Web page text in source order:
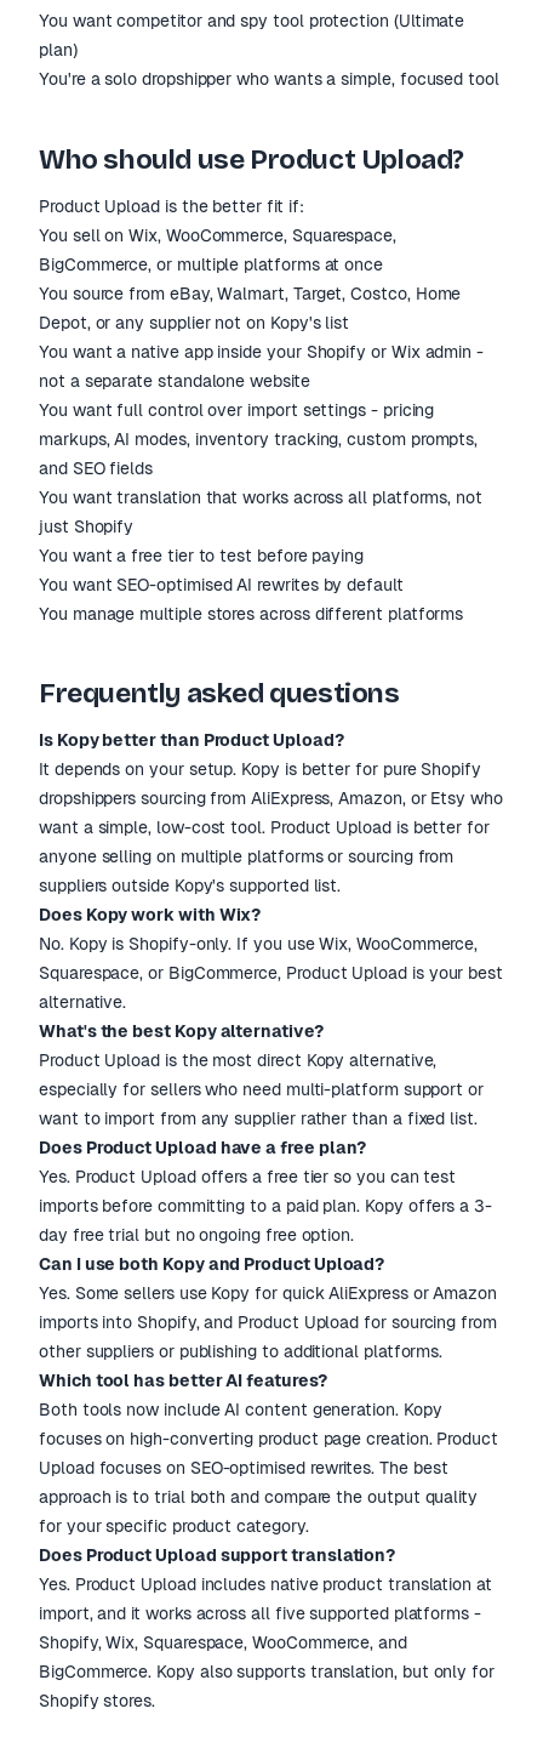
You want competitor and spy tool protection (Ultimate
plan)
You're a solo dropshipper who wants a simple, focused tool
Who should use Product Upload?
Product Upload is the better fit if:
You sell on Wix, WooCommerce, Squarespace,
BigCommerce, or multiple platforms at once
You source from eBay, Walmart, Target, Costco, Home
Depot, or any supplier not on Kopy's list
You want a native app inside your Shopify or Wix admin -
not a separate standalone website
You want full control over import settings - pricing
markups, AI modes, inventory tracking, custom prompts,
and SEO fields
You want translation that works across all platforms, not
just Shopify
You want a free tier to test before paying
You want SEO-optimised AI rewrites by default
You manage multiple stores across different platforms
Frequently asked questions
Is Kopy better than Product Upload?
It depends on your setup. Kopy is better for pure Shopify
dropshippers sourcing from AliExpress, Amazon, or Etsy who
want a simple, low-cost tool. Product Upload is better for
anyone selling on multiple platforms or sourcing from
suppliers outside Kopy's supported list.
Does Kopy work with Wix?
No. Kopy is Shopify-only. If you use Wix, WooCommerce,
Squarespace, or BigCommerce, Product Upload is your best
alternative.
What's the best Kopy alternative?
Product Upload is the most direct Kopy alternative,
especially for sellers who need multi-platform support or
want to import from any supplier rather than a fixed list.
Does Product Upload have a free plan?
Yes. Product Upload offers a free tier so you can test
imports before committing to a paid plan. Kopy offers a 3-
day free trial but no ongoing free option.
Can I use both Kopy and Product Upload?
Yes. Some sellers use Kopy for quick AliExpress or Amazon
imports into Shopify, and Product Upload for sourcing from
other suppliers or publishing to additional platforms.
Which tool has better AI features?
Both tools now include AI content generation. Kopy
focuses on high-converting product page creation. Product
Upload focuses on SEO-optimised rewrites. The best
approach is to trial both and compare the output quality
for your specific product category.
Does Product Upload support translation?
Yes. Product Upload includes native product translation at
import, and it works across all five supported platforms -
Shopify, Wix, Squarespace, WooCommerce, and
BigCommerce. Kopy also supports translation, but only for
Shopify stores.